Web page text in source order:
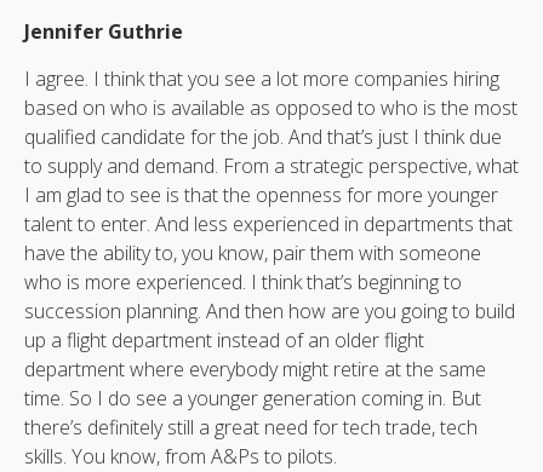
Jennifer Guthrie
I agree. I think that you see a lot more companies hiring
based on who is available as opposed to who is the most
qualified candidate for the job. And that’s just I think due
to supply and demand. From a strategic perspective, what
I am glad to see is that the openness for more younger
talent to enter. And less experienced in departments that
have the ability to, you know, pair them with someone
who is more experienced. I think that’s beginning to
succession planning. And then how are you going to build
up a flight department instead of an older flight
department where everybody might retire at the same
time. So I do see a younger generation coming in. But
there’s definitely still a great need for tech trade, tech
skills. You know, from A&Ps to pilots.